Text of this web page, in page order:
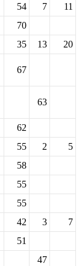
54 7
11
70
35 13
20
67
63
62
55 2
5
58
55
55
42 3
7
51
47